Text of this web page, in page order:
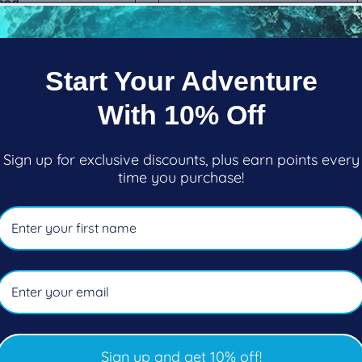
Regular
price
$65.95
Choose options
Start Your Adventure
With 10% Off
Sign up for exclusive discounts, plus earn points every
time you purchase!
Sign up and get 10% off!